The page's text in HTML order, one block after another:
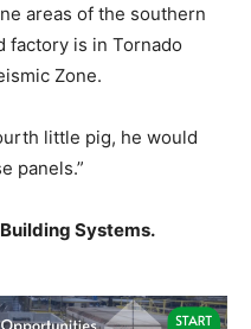
areas of the southern
factory is in Tornado
Zone.
little pig, he would
panels.”
Systems.